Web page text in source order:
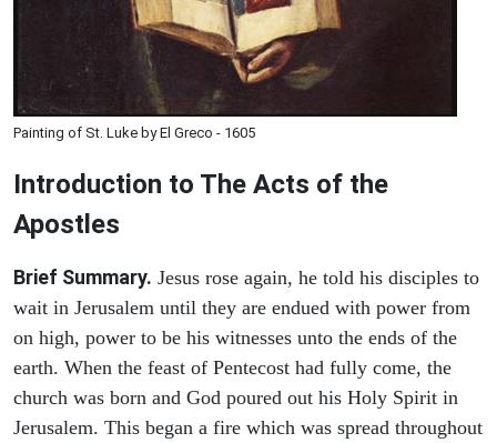
Painting of St. Luke by El Greco - 1605
Introduction to The Acts of the
Apostles
Brief Summary. Jesus rose again, he told his disciples to
wait in Jerusalem until they are endued with power from
on high, power to be his witnesses unto the ends of the
earth. When the feast of Pentecost had fully come, the
church was born and God poured out his Holy Spirit in
Jerusalem. This began a fire which was spread throughout